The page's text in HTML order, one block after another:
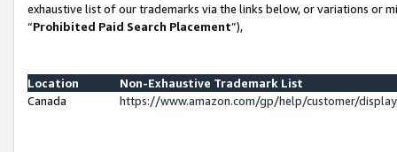
exhaustive list of our trademarks via the links below, or variations or
“Prohibited Paid Search Placement”),
Location
Non-Exhaustive Trademark List
Canada
https://www.amazon.com/gp/help/customer/